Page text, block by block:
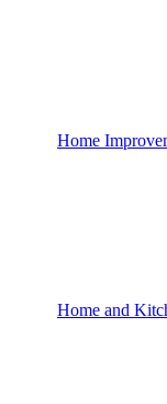
Home
Home and